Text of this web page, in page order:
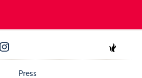
Press